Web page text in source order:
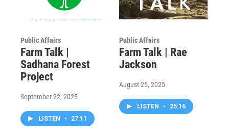
Public Affairs
Farm Talk |
Sadhana Forest
Project
September 22, 2025
LISTEN • 27:11
Public Affairs
Farm Talk | Rae
Jackson
August 25, 2025
LISTEN • 25:16